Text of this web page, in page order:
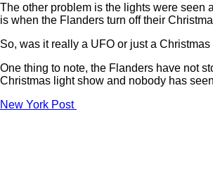
The other problem is the lights were seen
is when the Flanders turn off their
So, was it really a UFO or just a
One thing to note, the Flanders have not
Christmas light show and nobody has
New York Post